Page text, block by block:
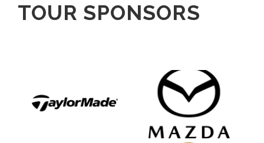
TOUR SPONSORS